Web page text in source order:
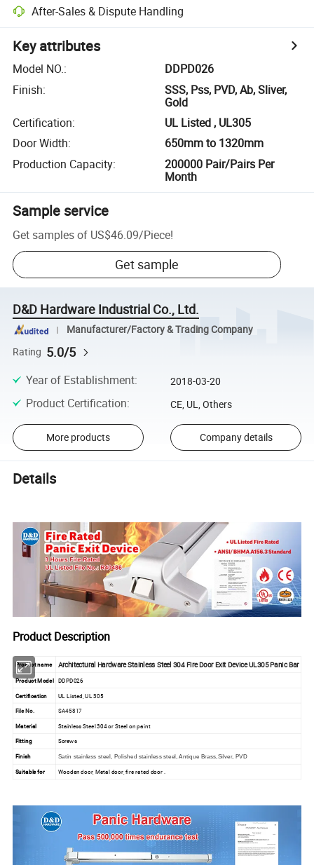
After-Sales & Dispute Handling
Key attributes
Model NO.:
DDPD026
Finish:
SSS, Pss, PVD, Ab, Sliver,
Gold
Certification:
UL Listed , UL305
Door Width:
650mm to 1320mm
Production Capacity:
200000 Pair/Pairs Per
Month
Sample service
Get samples of US$46.09/Piece!
Get sample
D&D Hardware Industrial Co., Ltd.
Manufacturer/Factory & Trading Company
Rating 5.0/5
Year of Establishment: 2018-03-20
Product Certification: CE, UL, Others
More products Company details
Details
Product Description
Product name Architectural Hardware Stainless Steel 304 Fire Door Exit Device UL305 Panic Bar
Product Model DDPD026
Certification UL Listed, UL 305
File No. SA45817
Material Stainless Steel 304 or Steel on paint
Fitting Screws
Finish Satin stainless steel, Polished stainless steel, Antique Brass,Silver, PVD
Suitable for Wooden door, Metal door, fire rated door .